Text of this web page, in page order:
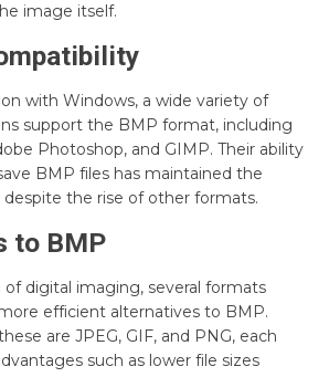
image itself.
with Windows, a wide variety of
support the BMP format, including
Photoshop, and GIMP. Their ability
BMP files has maintained the
the rise of other formats.
to BMP
digital imaging, several formats
efficient alternatives to BMP.
are JPEG, GIF, and PNG, each
such as lower file sizes